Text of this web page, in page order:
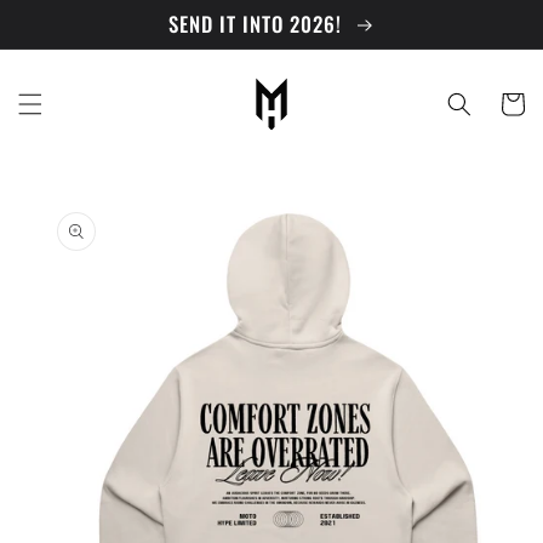
SEND IT INTO 2026!
Cart
information